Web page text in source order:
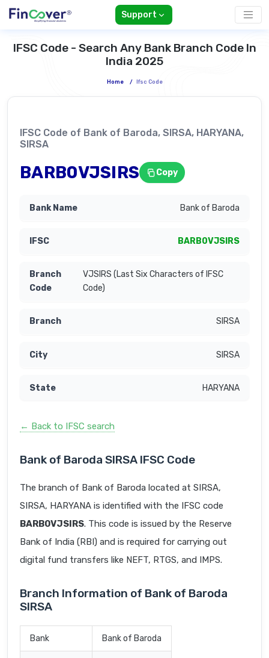
Support
IFSC Code - Search Any Bank Branch Code In
India 2025
Home / Ifsc Code
IFSC Code of Bank of Baroda, SIRSA, HARYANA,
SIRSA
BARB0VJSIRS Copy
Bank of Baroda
BARB0VJSIRS
VJSIRS (Last Six Characters of IFSC
Code)
SIRSA
SIRSA
HARYANA
← Back to IFSC search
Bank of Baroda SIRSA IFSC Code
The branch of Bank of Baroda located at SIRSA,
SIRSA, HARYANA is identified with the IFSC code
BARB0VJSIRS. This code is issued by the Reserve
Bank of India (RBI) and is required for carrying out
digital fund transfers like NEFT, RTGS, and IMPS.
Branch Information of Bank of Baroda
SIRSA
Bank Bank of Baroda